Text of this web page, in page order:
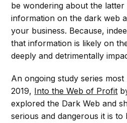
be wondering about the latter
information on the dark web
your business. Because,
that information is likely on
deeply and detrimentally
An ongoing study series
2019, Into the Web of Profit
explored the Dark Web and
serious and dangerous it is